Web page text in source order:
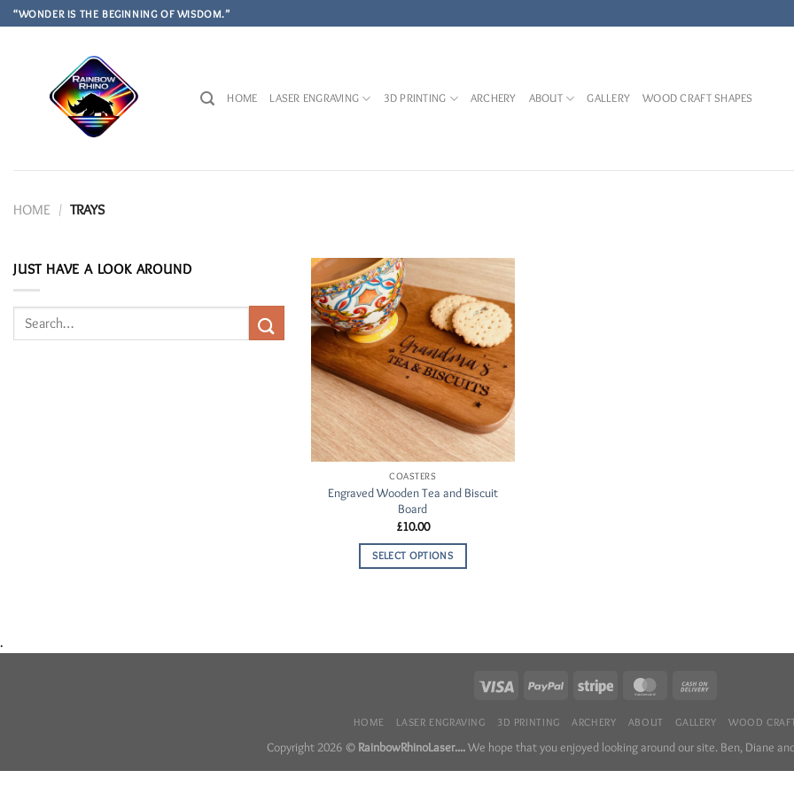
Skip
to
“WONDER IS THE BEGINNING OF WISDOM.”
HOME LASER ENGRAVING 3D PRINTING ARCHERY ABOUT GALLERY WOOD CRAFT SHAPES
HOME / TRAYS
JUST HAVE A LOOK AROUND
Search
Add to
Wishlist
COASTERS
Engraved Wooden Tea and Biscuit
Board
£10.00
SELECT OPTIONS
.
HOME LASER ENGRAVING 3D PRINTING ARCHERY ABOUT GALLERY WOOD
Copyright 2026 © RainbowRhinoLaser....We hope that you enjoyed looking around our site. Ben, Diane